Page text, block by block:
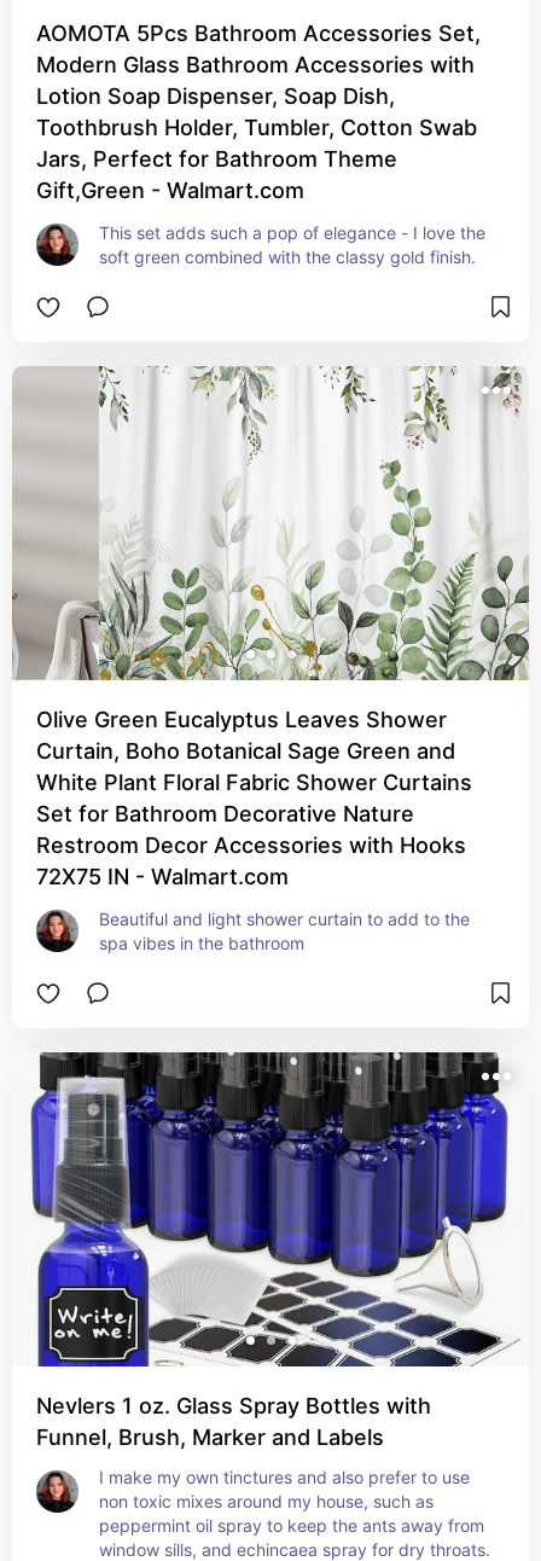
AOMOTA 5Pcs Bathroom Accessories Set,
Modern Glass Bathroom Accessories with
Lotion Soap Dispenser, Soap Dish,
Toothbrush Holder, Tumbler, Cotton Swab
Jars, Perfect for Bathroom Theme
Gift,Green - Walmart.com
This set adds such a pop of elegance - I love the
soft green combined with the classy gold finish.
Olive Green Eucalyptus Leaves Shower
Curtain, Boho Botanical Sage Green and
White Plant Floral Fabric Shower Curtains
Set for Bathroom Decorative Nature
Restroom Decor Accessories with Hooks
72X75 IN - Walmart.com
Beautiful and light shower curtain to add to the
spa vibes in the bathroom
Nevlers 1 oz. Glass Spray Bottles with
Funnel, Brush, Marker and Labels
I make my own tinctures and also prefer to use
non toxic mixes around my house, such as
peppermint oil spray to keep the ants away from
window sills, and echincaea spray for dry throats.